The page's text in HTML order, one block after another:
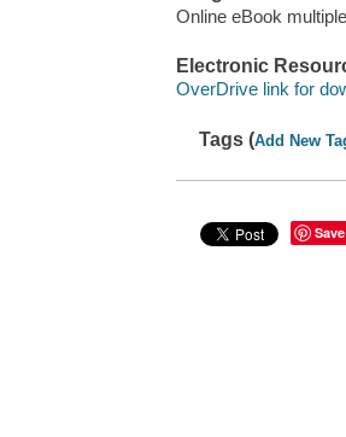
Online eBook
Electronic
OverDrive link for
Tags (Add New
Save